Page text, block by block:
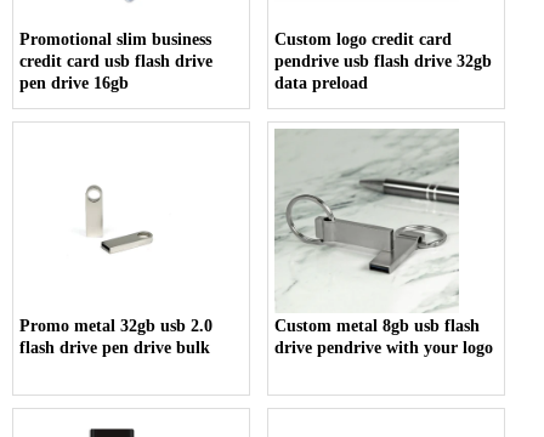
Promotional slim business
credit card usb flash drive
pen drive 16gb
Custom logo credit card
pendrive usb flash drive 32gb
data preload
Promo metal 32gb usb 2.0
flash drive pen drive bulk
Custom metal 8gb usb flash
drive pendrive with your logo